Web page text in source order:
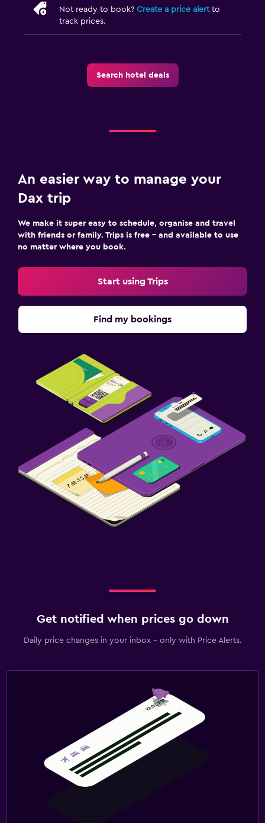
Not ready to book? Create a price alertto
track prices.
Search hotel deals
An easier way to manage your
Dax trip
We make it super easy to schedule, organise and travel
with friends or family. Trips is free – and available to use
no matter where you book.
Start using Trips
Find my bookings
Get notified when prices go down
Daily price changes in your inbox - only with Price Alerts.